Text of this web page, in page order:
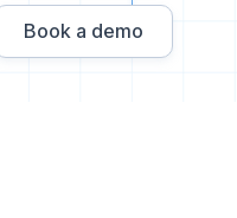
Book a demo